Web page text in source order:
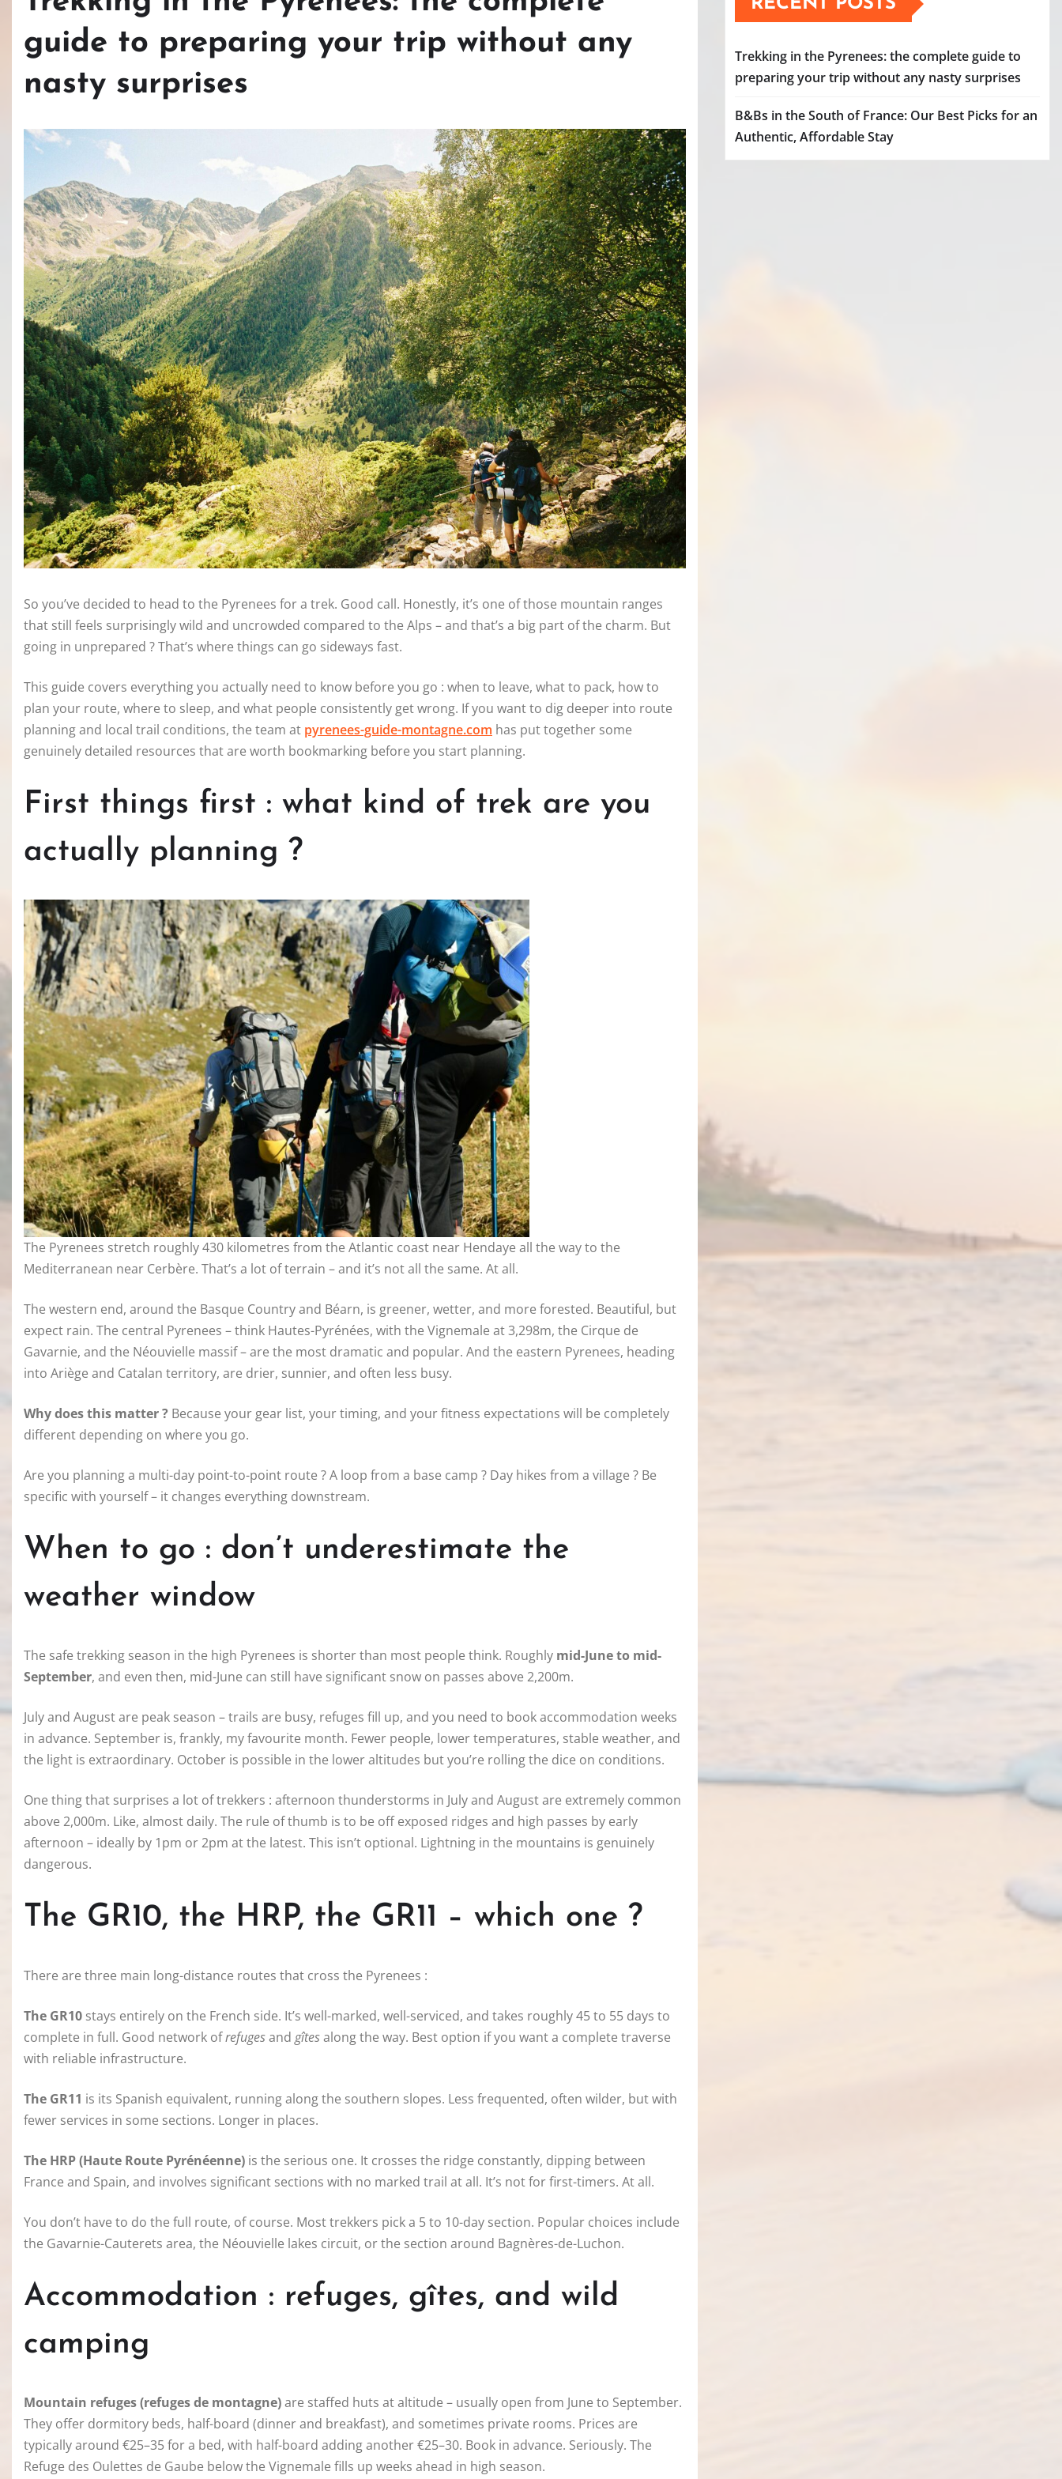
guide to preparing your trip without any
nasty surprises
So you’ve decided to head to the Pyrenees for a trek. Good call. Honestly, it’s one of those mountain ranges
that still feels surprisingly wild and uncrowded compared to the Alps – and that’s a big part of the charm. But
going in unprepared ? That’s where things can go sideways fast.
This guide covers everything you actually need to know before you go : when to leave, what to pack, how to
plan your route, where to sleep, and what people consistently get wrong. If you want to dig deeper into route
planning and local trail conditions, the team at pyrenees-guide-montagne.com has put together some
genuinely detailed resources that are worth bookmarking before you start planning.
First things first : what kind of trek are you
actually planning ?
The Pyrenees stretch roughly 430 kilometres from the Atlantic coast near Hendaye all the way to the
Mediterranean near Cerbère. That’s a lot of terrain – and it’s not all the same. At all.
The western end, around the Basque Country and Béarn, is greener, wetter, and more forested. Beautiful, but
expect rain. The central Pyrenees – think Hautes-Pyrénées, with the Vignemale at 3,298m, the Cirque de
Gavarnie, and the Néouvielle massif – are the most dramatic and popular. And the eastern Pyrenees, heading
into Ariège and Catalan territory, are drier, sunnier, and often less busy.
Why does this matter ? Because your gear list, your timing, and your fitness expectations will be completely
different depending on where you go.
Are you planning a multi-day point-to-point route ? A loop from a base camp ? Day hikes from a village ? Be
specific with yourself – it changes everything downstream.
When to go : don’t underestimate the
weather window
The safe trekking season in the high Pyrenees is shorter than most people think. Roughly mid-June to mid-
September, and even then, mid-June can still have significant snow on passes above 2,200m.
July and August are peak season – trails are busy, refuges fill up, and you need to book accommodation weeks
in advance. September is, frankly, my favourite month. Fewer people, lower temperatures, stable weather, and
the light is extraordinary. October is possible in the lower altitudes but you’re rolling the dice on conditions.
One thing that surprises a lot of trekkers : afternoon thunderstorms in July and August are extremely common
above 2,000m. Like, almost daily. The rule of thumb is to be off exposed ridges and high passes by early
afternoon – ideally by 1pm or 2pm at the latest. This isn’t optional. Lightning in the mountains is genuinely
dangerous.
The GR10, the HRP, the GR11 – which one ?
There are three main long-distance routes that cross the Pyrenees :
The GR10 stays entirely on the French side. It’s well-marked, well-serviced, and takes roughly 45 to 55 days to
complete in full. Good network ofrefugesand gîtesalong the way. Best option if you want a complete traverse
with reliable infrastructure.
The GR11 is its Spanish equivalent, running along the southern slopes. Less frequented, often wilder, but with
fewer services in some sections. Longer in places.
The HRP (Haute Route Pyrénéenne) is the serious one. It crosses the ridge constantly, dipping between
France and Spain, and involves significant sections with no marked trail at all. It’s not for first-timers. At all.
You don’t have to do the full route, of course. Most trekkers pick a 5 to 10-day section. Popular choices include
the Gavarnie-Cauterets area, the Néouvielle lakes circuit, or the section around Bagnères-de-Luchon.
Accommodation : refuges, gîtes, and wild
camping
Mountain refuges (refuges de montagne)are staffed huts at altitude – usually open from June to September.
They offer dormitory beds, half-board (dinner and breakfast), and sometimes private rooms. Prices are
typically around €25–35 for a bed, with half-board adding another €25–30. Book in advance. Seriously. The
Refuge des Oulettes de Gaube below the Vignemale fills up weeks ahead in high season.
Trekking in the Pyrenees: the complete guide to
preparing your trip without any nasty surprises
B&Bs in the South of France: Our Best Picks for an
Authentic, Affordable Stay